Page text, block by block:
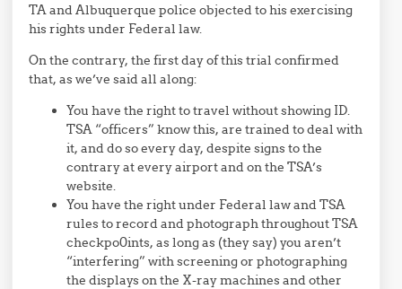
TA and Albuquerque police objected to his exercising
his rights under Federal law.
On the contrary, the first day of this trial confirmed
that, as we’ve said all along:
You have the right to travel without showing ID.
TSA “officers” know this, are trained to deal with
it, and do so every day, despite signs to the
contrary at every airport and on the TSA’s
website.
You have the right under Federal law and TSA
rules to record and photograph throughout TSA
checkpo0ints, as long as (they say) you aren’t
“interfering” with screening or photographing
the displays on the X-ray machines and other